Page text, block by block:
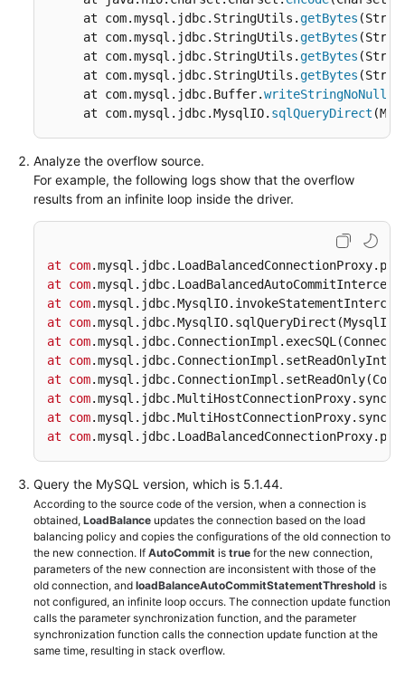
Performance
FAQs
Videos
Reference
Glossary
Shared
Responsibilities
Service
Level
Agreement
White
Papers
Endpoints
     at com.mysql.jdbc.StringUtils.
getBytes
     at com.mysql.jdbc.StringUtils.
getBytes
     at com.mysql.jdbc.StringUtils.
getBytes
     at com.mysql.jdbc.StringUtils.
getBytes
     at com.mysql.jdbc.Buffer.
writeStringNoNull
     at com.mysql.jdbc.MysqlIO.
sqlQueryDirect
Analyze the overflow source.
For example, the following logs show that the overflow
results from an infinite loop inside the driver.
at com.mysql .jdbc.LoadBalancedConnectionProxy
at
com.mysql .jdbc
at
com.mysql .jdbc.MysqlIO
at
com.mysql .jdbc.MysqlIO.sqlQueryDirect (MysqlIO.
at
com.mysql .jdbc.ConnectionImpl .execSQL
at
com.mysql .jdbc.ConnectionImpl
at
com.mysql .jdbc.ConnectionImpl .setReadOnly
at
com.mysql .jdbc.MultiHostConnectionProxy
at
com.mysql .jdbc.MultiHostConnectionProxy
at
com.mysql .jdbc.LoadBalancedConnectionProxy
Query the MySQL version, which is 5.1.44.
According to the source code of the version, when a connection is
obtained, LoadBalance updates the connection based on the load
balancing policy and copies the configurations of the old connection to
the new connection. If AutoCommit is true for the new connection,
parameters of the new connection are inconsistent with those of the
old connection, and loadBalanceAutoCommitStatementThreshold is
not configured, an infinite loop occurs. The connection update function
calls the parameter synchronization function, and the parameter
synchronization function calls the connection update function at the
same time, resulting in stack overflow.